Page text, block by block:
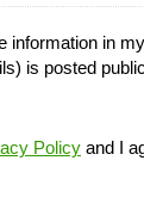
information in
is posted
Policy and I